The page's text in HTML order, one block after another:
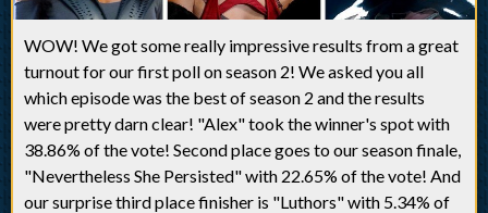
WOW! We got some really impressive results from a great
turnout for our first poll on season 2! We asked you all
which episode was the best of season 2 and the results
were pretty darn clear! "Alex" took the winner's spot with
38.86% of the vote! Second place goes to our season finale,
"Nevertheless She Persisted" with 22.65% of the vote! And
our surprise third place finisher is "Luthors" with 5.34% of